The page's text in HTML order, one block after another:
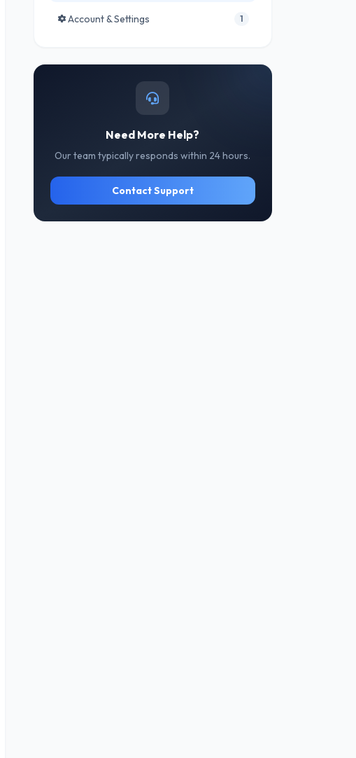
Account & Settings 1
Need More Help?
Our team typically responds within 24 hours.
Contact Support